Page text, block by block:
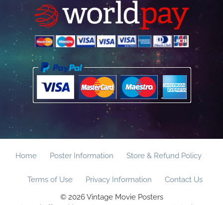
Home Poster Information Store & Refund Policy
Terms of Use Privacy Information
Contact Us
© 2026 Vintage Movie Posters